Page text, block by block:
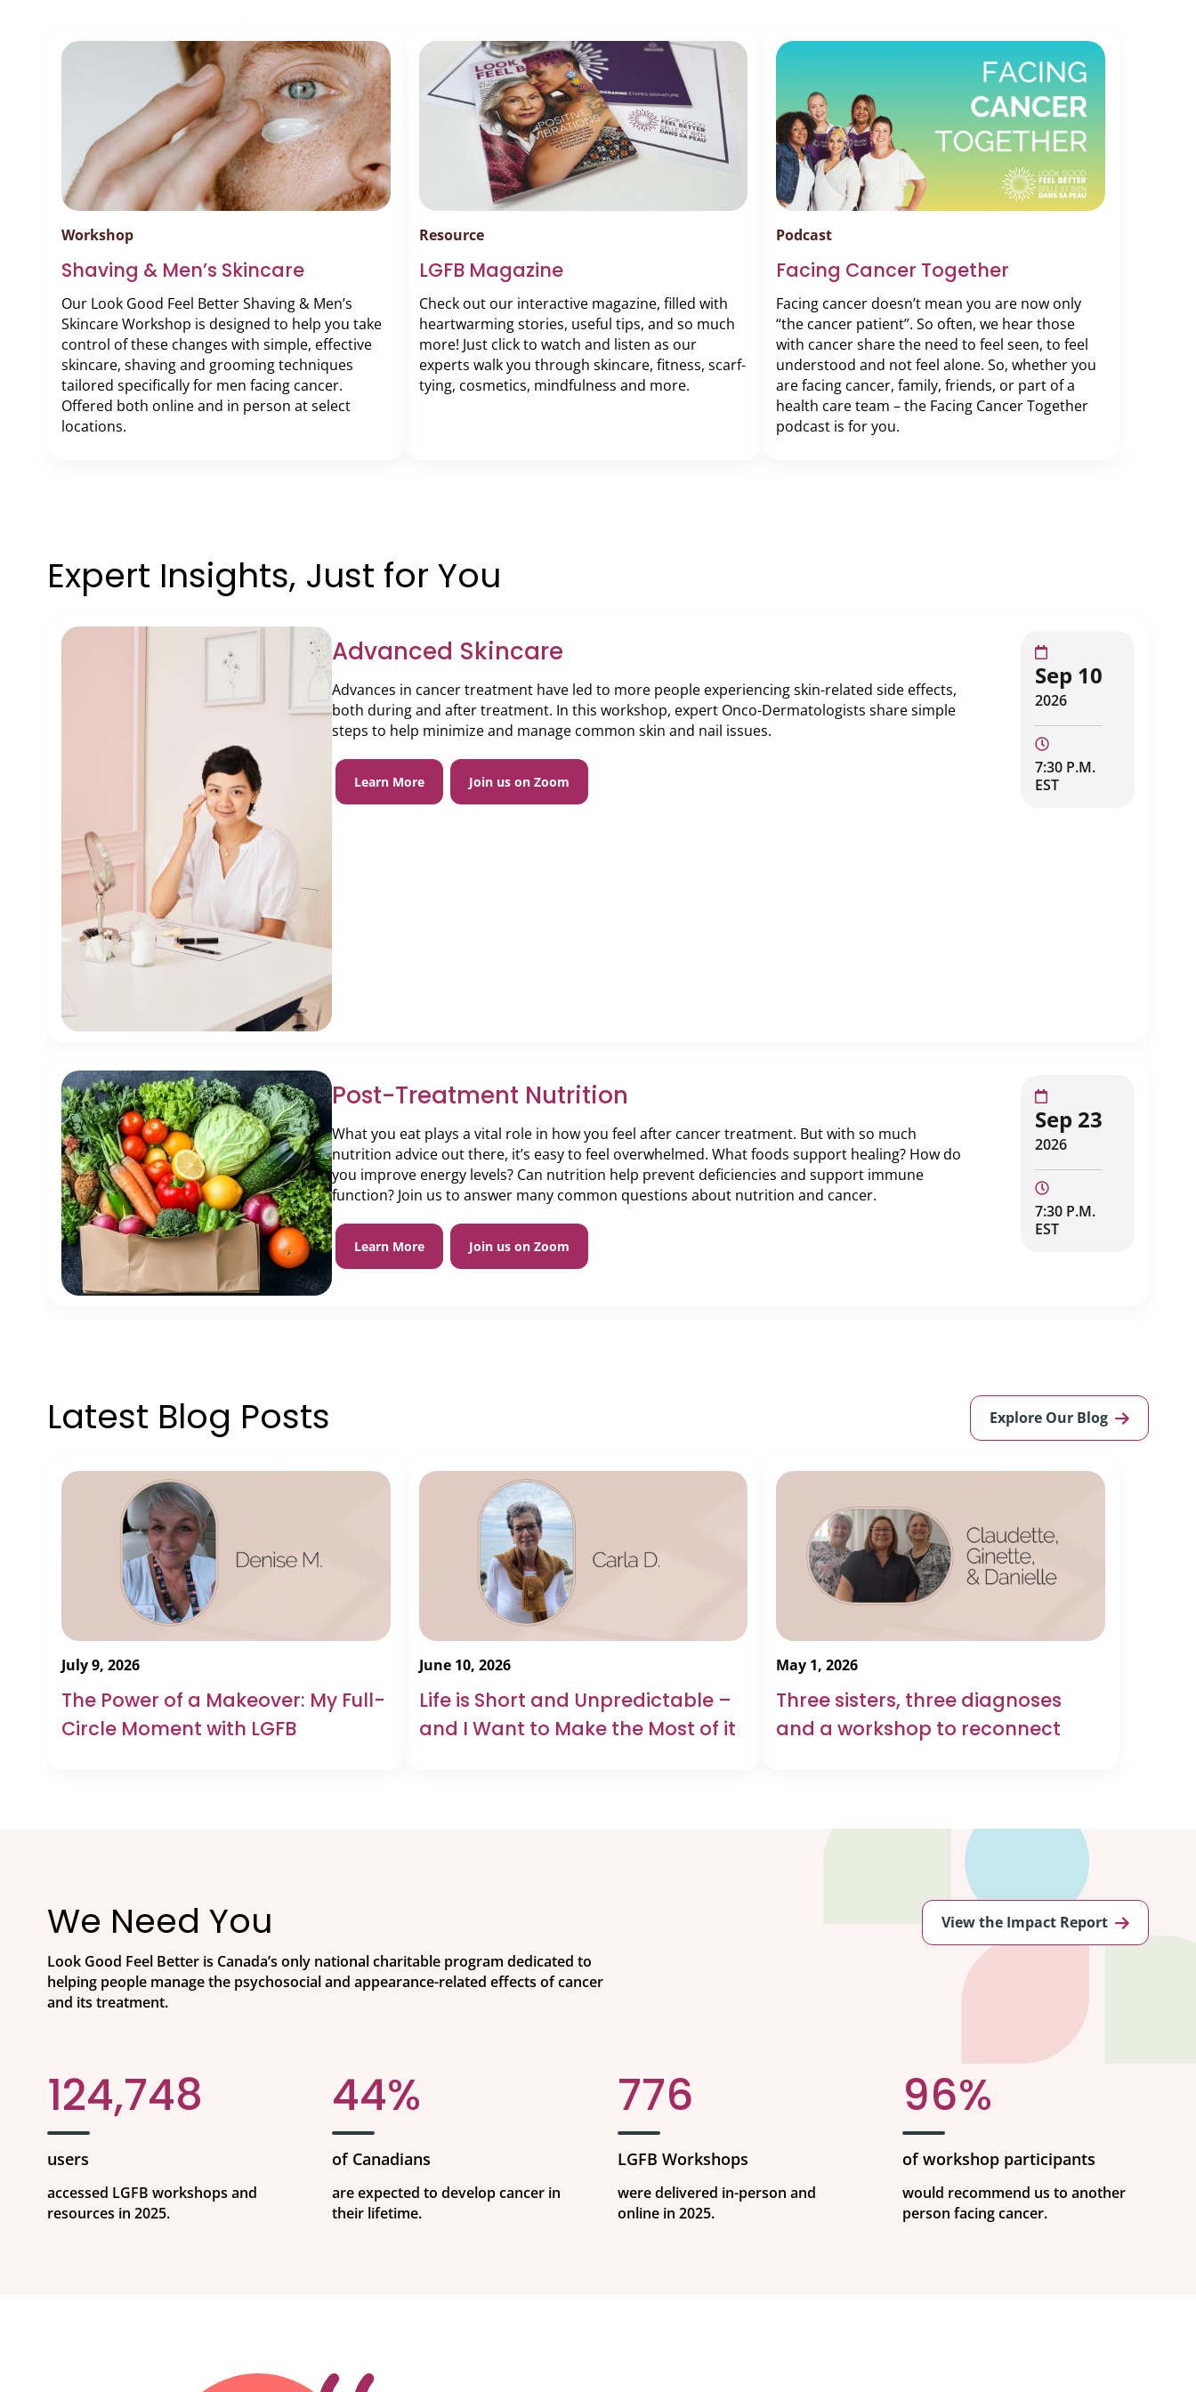
Video Resources
Workshop
Shaving & Men’s Skincare
Our Look Good Feel Better Shaving & Men’s
Skincare Workshop is designed to help you take
control of these changes with simple, effective
skincare, shaving and grooming techniques
tailored specifically for men facing cancer.
Offered both online and in person at select
locations.
Resource
LGFB Magazine
Check out our interactive magazine, filled with
heartwarming stories, useful tips, and so much
more! Just click to watch and listen as our
experts walk you through skincare, fitness, scarf-
tying, cosmetics, mindfulness and more.
Podcast
Facing Cancer Together
Facing cancer doesn’t mean you are now only
“the cancer patient”. So often, we hear those
with cancer share the need to feel seen, to feel
understood and not feel alone. So, whether you
are facing cancer, family, friends, or part of a
health care team – the Facing Cancer Together
podcast is for you.
Expert Insights, Just for You
Advanced Skincare
Advances in cancer treatment have led to more people experiencing skin-related side effects,
both during and after treatment. In this workshop, expert Onco-Dermatologists share simple
steps to help minimize and manage common skin and nail issues.
Learn More Join us on Zoom
Sep 10
2026
7:30 P.M.
EST
Post-Treatment Nutrition
What you eat plays a vital role in how you feel after cancer treatment. But with so much
nutrition advice out there, it’s easy to feel overwhelmed. What foods support healing? How do
you improve energy levels? Can nutrition help prevent deficiencies and support immune
function? Join us to answer many common questions about nutrition and cancer.
Learn More Join us on Zoom
Sep 23
2026
7:30 P.M.
EST
Latest Blog Posts Explore Our Blog
July 9, 2026
The Power of a Makeover: My Full-
Circle Moment with LGFB
June 10, 2026
Life is Short and Unpredictable –
and I Want to Make the Most of it
May 1, 2026
Three sisters, three diagnoses
and a workshop to reconnect
We Need You
Look Good Feel Better is Canada’s only national charitable program dedicated to
helping people manage the psychosocial and appearance-related effects of cancer
and its treatment.
View the Impact Report
124,748
users
accessed LGFB workshops and
resources in 2025.
44%
of Canadians
are expected to develop cancer in
their lifetime.
776
LGFB Workshops
were delivered in-person and
online in 2025.
96%
of workshop participants
would recommend us to another
person facing cancer.